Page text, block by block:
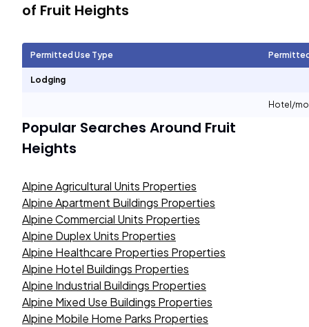
of Fruit Heights
Permitted Use Type
Lodging
Hotel/
Popular Searches Around Fruit
Heights
Alpine Agricultural Units Properties
Alpine Apartment Buildings Properties
Alpine Commercial Units Properties
Alpine Duplex Units Properties
Alpine Healthcare Properties Properties
Alpine Hotel Buildings Properties
Alpine Industrial Buildings Properties
Alpine Mixed Use Buildings Properties
Alpine Mobile Home Parks Properties